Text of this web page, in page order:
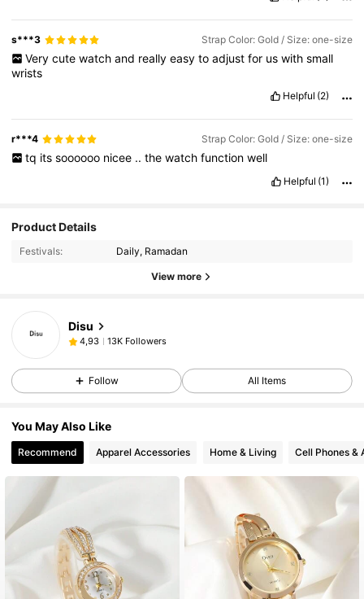
s***3 Strap Color: Gold / Size: one-size
Very cute watch and really easy to adjust for us with small
wrists
Helpful (2)
r***4 Strap Color: Gold / Size: one-size
tq its soooooo nicee .. the watch function well
Helpful (1)
Product Details
Festivals: Daily, Ramadan
View more
Disu
4,93 13K Followers
Follow All Items
You May Also Like
Recommend Apparel Accessories Home & Living Cell Phones &